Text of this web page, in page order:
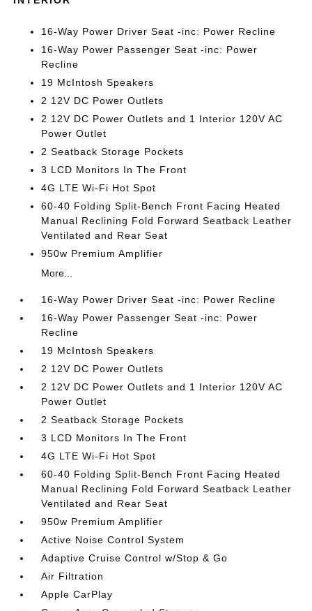
16-Way Power Driver Seat -inc: Power Recline
16-Way Power Passenger Seat -inc: Power
Recline
19 McIntosh Speakers
2 12V DC Power Outlets
2 12V DC Power Outlets and 1 Interior 120V AC
Power Outlet
2 Seatback Storage Pockets
3 LCD Monitors In The Front
4G LTE Wi-Fi Hot Spot
60-40 Folding Split-Bench Front Facing Heated
Manual Reclining Fold Forward Seatback Leather
Ventilated and Rear Seat
950w Premium Amplifier
More...
16-Way Power Driver Seat -inc: Power Recline
16-Way Power Passenger Seat -inc: Power
Recline
19 McIntosh Speakers
2 12V DC Power Outlets
2 12V DC Power Outlets and 1 Interior 120V AC
Power Outlet
2 Seatback Storage Pockets
3 LCD Monitors In The Front
4G LTE Wi-Fi Hot Spot
60-40 Folding Split-Bench Front Facing Heated
Manual Reclining Fold Forward Seatback Leather
Ventilated and Rear Seat
950w Premium Amplifier
Active Noise Control System
Adaptive Cruise Control w/Stop & Go
Air Filtration
Apple CarPlay